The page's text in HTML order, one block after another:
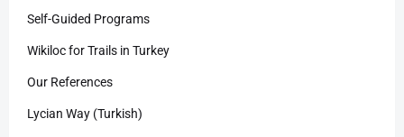
Self-Guided Programs
Wikiloc for Trails in Turkey
Our References
Lycian Way (Turkish)